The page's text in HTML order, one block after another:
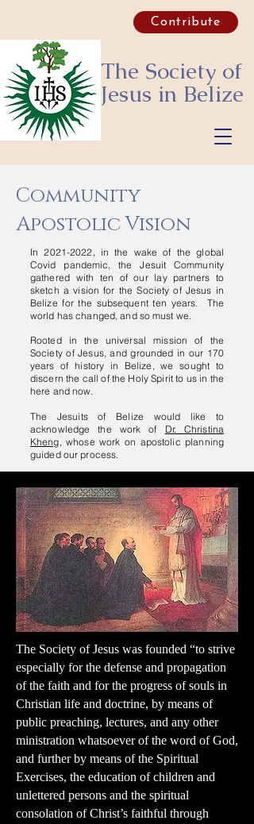
The Society of
Jesus in Belize
Contribute
Community
Apostolic Vision
In2021-2022, in the wake of the global
Covid pandemic, the Jesuit Community
gathered with ten of our lay partners to
sketch a vision for the Society of Jesus in
Belize for the subsequent ten years. The
world has changed, and so must we.
Rooted in the universal mission of the
Society of Jesus, and grounded in our 170
years of history in Belize, we sought to
discern the call of the Holy Spirit to us in the
here and now.
The Jesuits of Belize would like to
acknowledge the work of Dr. Christina
Kheng, whose work on apostolic planning
guided our process.
The Society of Jesus was founded “to strive
especially for the defense and propagation
of the faith and for the progress of souls in
Christian life and doctrine, by means of
public preaching, lectures, and any other
ministration whatsoever of the word of God,
and further by means of the Spiritual
Exercises, the education of children and
unlettered persons and the spiritual
consolation of Christ’s faithful through